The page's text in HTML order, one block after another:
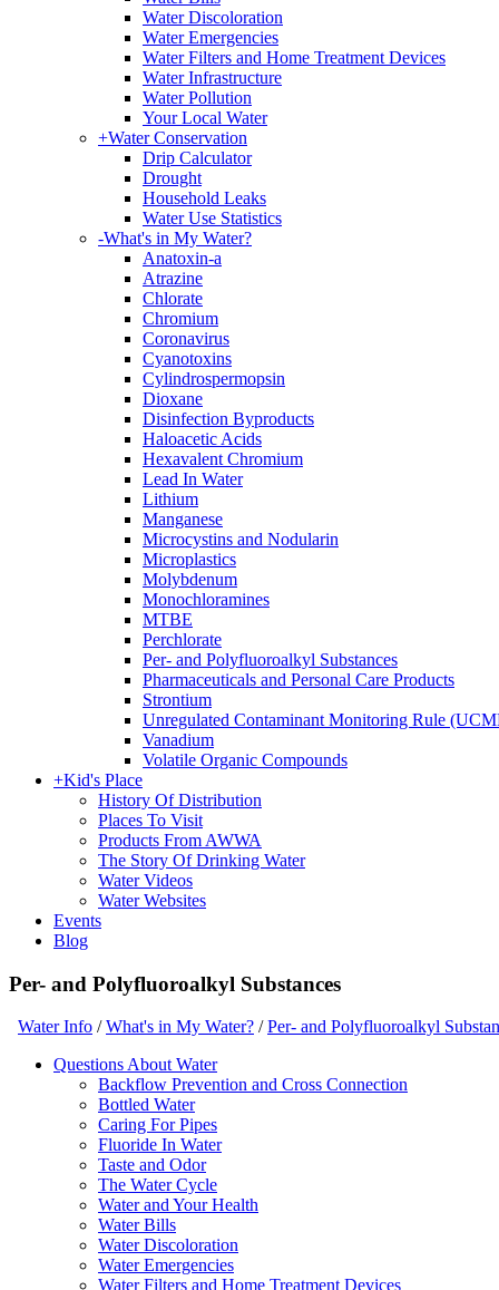
Water Discoloration
Water Emergencies
Water Filters and Home Treatment Devices
Water Infrastructure
Water Pollution
Your Local Water
+Water Conservation
Drip Calculator
Drought
Household Leaks
Water Use Statistics
-What's in My Water?
Anatoxin-a
Atrazine
Chlorate
Chromium
Coronavirus
Cyanotoxins
Cylindrospermopsin
Dioxane
Disinfection Byproducts
Haloacetic Acids
Hexavalent Chromium
Lead In Water
Lithium
Manganese
Microcystins and Nodularin
Microplastics
Molybdenum
Monochloramines
MTBE
Perchlorate
Per- and Polyfluoroalkyl Substances
Pharmaceuticals and Personal Care Products
Strontium
Unregulated Contaminant Monitoring Rule
Vanadium
Volatile Organic Compounds
+Kid's Place
History Of Distribution
Places To Visit
Products From AWWA
The Story Of Drinking Water
Water Videos
Water Websites
Events
Blog
Per- and Polyfluoroalkyl Substances
Water Info /What's in My Water? /Per- and Polyfluoroalkyl
Questions About Water
Backflow Prevention and Cross Connection
Bottled Water
Caring For Pipes
Fluoride In Water
Taste and Odor
The Water Cycle
Water and Your Health
Water Bills
Water Discoloration
Water Emergencies
Water Filters and Home Treatment Devices